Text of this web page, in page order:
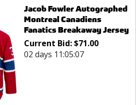
Jacob Fowler Autographed
Montreal Canadiens
Fanatics Breakaway Jersey
Current Bid:$71.00
02 days 11:05:07